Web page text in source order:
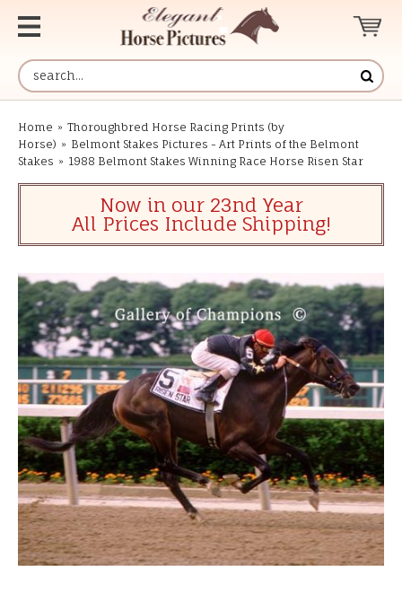
Home » Thoroughbred Horse Racing Prints (by
Horse) » Belmont Stakes Pictures - Art Prints of the Belmont
Stakes » 1988 Belmont Stakes Winning Race Horse Risen Star
Now in our 23nd Year
All Prices Include Shipping!